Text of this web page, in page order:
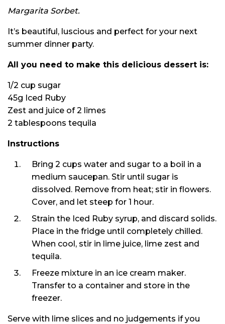
Margarita Sorbet.
It’s beautiful, luscious and perfect for your next
summer dinner party.
All you need to make this delicious dessert is:
1/2 cup sugar
45g Iced Ruby
Zest and juice of 2 limes
2 tablespoons tequila
Instructions
Bring 2 cups water and sugar to a boil in a
medium saucepan. Stir until sugar is
dissolved. Remove from heat; stir in flowers.
Cover, and let steep for 1 hour.
Strain the Iced Ruby syrup, and discard solids.
Place in the fridge until completely chilled.
When cool, stir in lime juice, lime zest and
tequila.
Freeze mixture in an ice cream maker.
Transfer to a container and store in the
freezer.
Serve with lime slices and no judgements if you